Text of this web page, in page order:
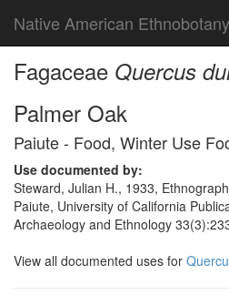
Native American
Fagaceae Quercus
Palmer Oak
Paiute - Food, Winter Use
Use documented by:
Steward, Julian H., 1933,
Paiute, University of California
Archaeology and Ethnology
View all documented uses for